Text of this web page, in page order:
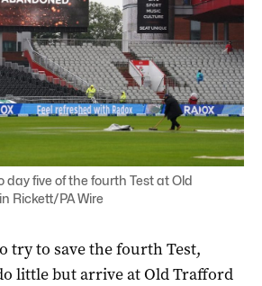
day five of the fourth Test at Old
Rickett/PA Wire
try to save the fourth Test,
little but arrive at Old Trafford